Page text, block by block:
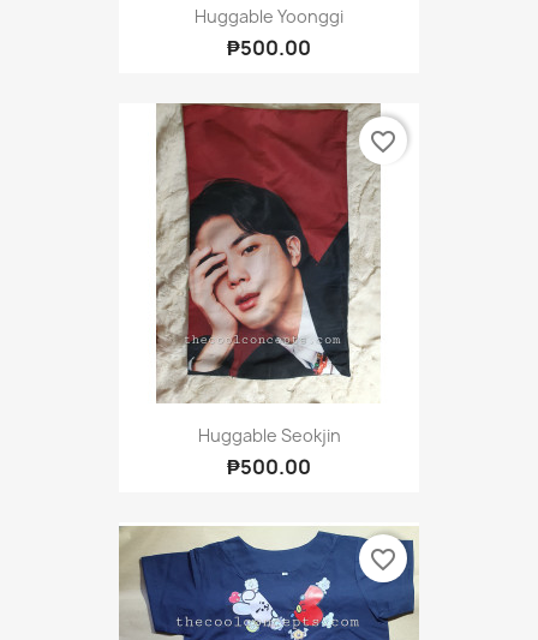
Huggable Yoonggi
₱500.00
Huggable Seokjin
₱500.00
favorite_border
favorite_border